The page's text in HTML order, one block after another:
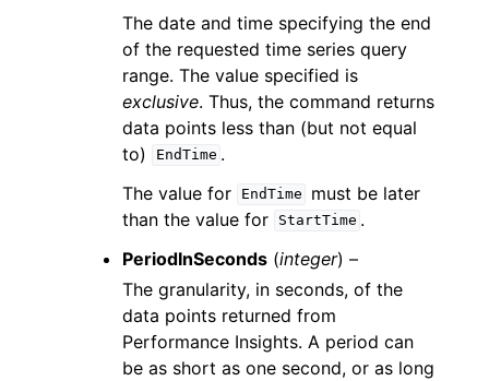
The date and time specifying the end
of the requested time series query
range. The value specified is
exclusive. Thus, the command returns
data points less than (but not equal
to)
EndTime .
The value for
EndTime
must be later
than the value for
StartTime .
PeriodInSeconds (integer) –
The granularity, in seconds, of the
data points returned from
Performance Insights. A period can
be as short as one second, or as long